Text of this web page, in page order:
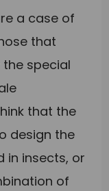
a case of
that
special
that the
design the
in insects, or
of